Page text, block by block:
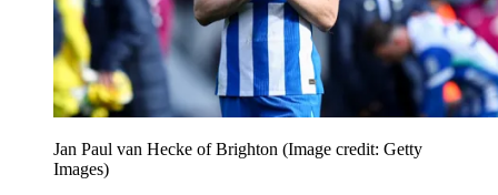
Jan Paul van Hecke of Brighton (Image credit: Getty
Images)